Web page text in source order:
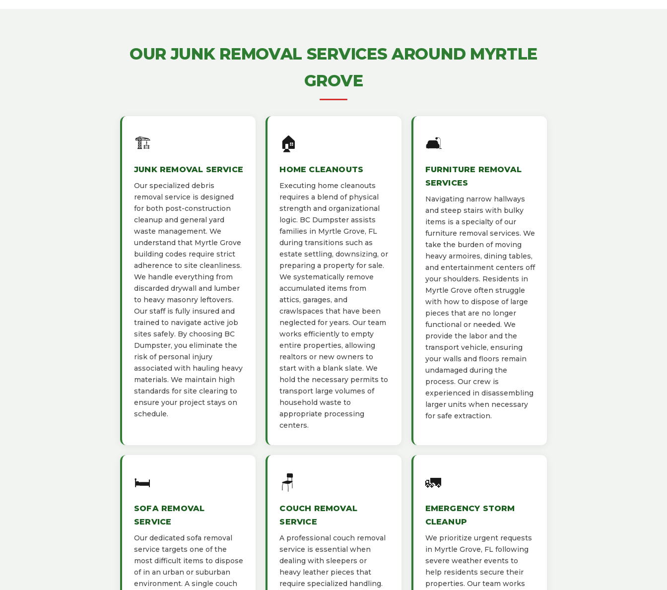
OUR JUNK REMOVAL SERVICES AROUND MYRTLE
GROVE
🏗️
JUNK REMOVAL SERVICE
Our specialized debris
removal service is designed
for both post-construction
cleanup and general yard
waste management. We
understand that Myrtle Grove
building codes require strict
adherence to site cleanliness.
We handle everything from
discarded drywall and lumber
to heavy masonry leftovers.
Our staff is fully insured and
trained to navigate active job
sites safely. By choosing BC
Dumpster, you eliminate the
risk of personal injury
associated with hauling heavy
materials. We maintain high
standards for site clearing to
ensure your project stays on
schedule.
🏠
HOME CLEANOUTS
Executing home cleanouts
requires a blend of physical
strength and organizational
logic. BC Dumpster assists
families in Myrtle Grove, FL
during transitions such as
estate settling, downsizing, or
preparing a property for sale.
We systematically remove
accumulated items from
attics, garages, and
crawlspaces that have been
neglected for years. Our team
works efficiently to empty
entire properties, allowing
realtors or new owners to
start with a blank slate. We
hold the necessary permits to
transport large volumes of
household waste to
appropriate processing
centers.
🛋️
FURNITURE REMOVAL
SERVICES
Navigating narrow hallways
and steep stairs with bulky
items is a specialty of our
furniture removal services. We
take the burden of moving
heavy armoires, dining tables,
and entertainment centers off
your shoulders. Residents in
Myrtle Grove often struggle
with how to dispose of large
pieces that are no longer
functional or needed. We
provide the labor and the
transport vehicle, ensuring
your walls and floors remain
undamaged during the
process. Our crew is
experienced in disassembling
larger units when necessary
for safe extraction.
🛏️
SOFA REMOVAL
SERVICE
Our dedicated sofa removal
service targets one of the
most difficult items to dispose
of in an urban or suburban
environment. A single couch
🪑
COUCH REMOVAL
SERVICE
A professional couch removal
service is essential when
dealing with sleepers or
heavy leather pieces that
require specialized handling.
🚛
EMERGENCY STORM
CLEANUP
We prioritize urgent requests
in Myrtle Grove, FL following
severe weather events to
help residents secure their
properties. Our team works